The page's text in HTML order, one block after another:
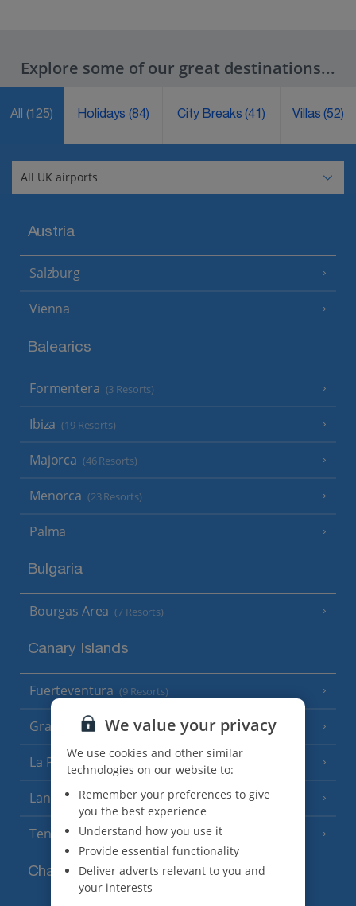
Explore some of our great destinations...
All (125) Holidays(84) City Breaks(41) Villas(52)
Austria
Salzburg
Vienna
Balearics
Formentera (3 Resorts)
Ibiza (19 Resorts)
Majorca (46 Resorts)
Menorca (23 Resorts)
Palma
Bulgaria
Bourgas Area (7 Resorts)
Canary Islands
Fuerteventura (9 Resorts)
Gran Canaria (14 Resorts)
La Palma (8 Resorts)
Lanzarote (13 Resorts)
Tenerife (15 Resorts)
Channel Islands
We value your privacy
We use cookies and other similar
technologies on our website to:
Remember your preferences to give
you the best experience
Understand how you use it
Provide essential functionality
Deliver adverts relevant to you and
your interests